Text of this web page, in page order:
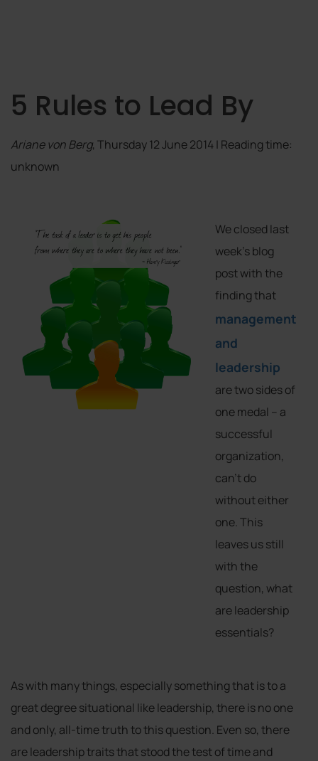
5 Rules to Lead By
Ariane von Berg, Thursday 12 June 2014 | Reading time:
unknown
We closed last
week’s blog
post with the
finding that
management
and
leadership
are two sides of
one medal – a
successful
organization,
can’t do
without either
one. This
leaves us still
with the
question, what
are leadership
essentials?
As with many things, especially something that is to a
great degree situational like leadership, there is no one
and only, all-time truth to this question. Even so, there
are leadership traits that stood the test of time and